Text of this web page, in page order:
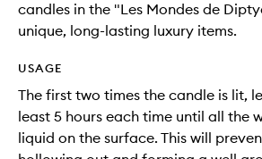
candles in the "Les Mondes de
unique, long-lasting luxury items.
USAGE
The first two times the candle is lit,
least 5 hours each time until all the
liquid on the surface. This will